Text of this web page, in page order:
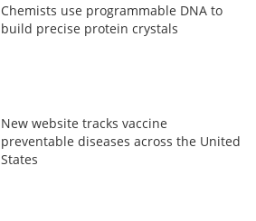
Chemists use programmable DNA to
build precise protein crystals
New website tracks vaccine
preventable diseases across the United
States